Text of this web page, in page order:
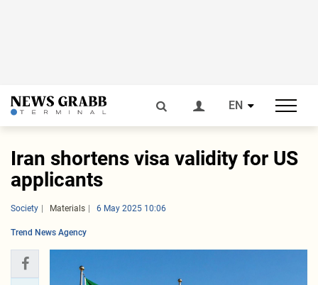
EN
Iran shortens visa validity for US
applicants
Society Materials 6 May 2025 10:06
Trend News Agency